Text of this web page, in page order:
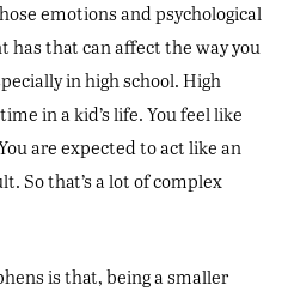
emotions and psychological
has that can affect the way you
in high school. High
in a kid’s life. You feel like
are expected to act like an
So that’s a lot of complex
is that, being a smaller